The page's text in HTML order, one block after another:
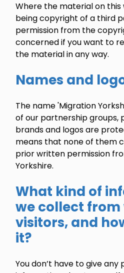
Where the material on this
being copyright of a third
permission from the
concerned if you want to
the material in any way.
Names and
The name 'Migration
of our partnership groups,
brands and logos are
means that none of them
prior written permission
Yorkshire.
What kind of
we collect from
visitors, and
it?
You don’t have to give